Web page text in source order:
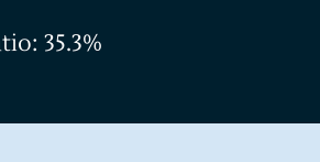
35.3%